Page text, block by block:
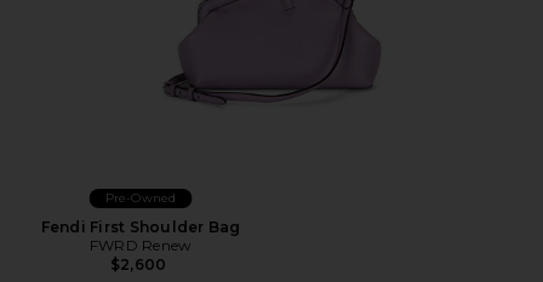
Pre-Owned
Fendi First Shoulder Bag
FWRD Renew
$2,600